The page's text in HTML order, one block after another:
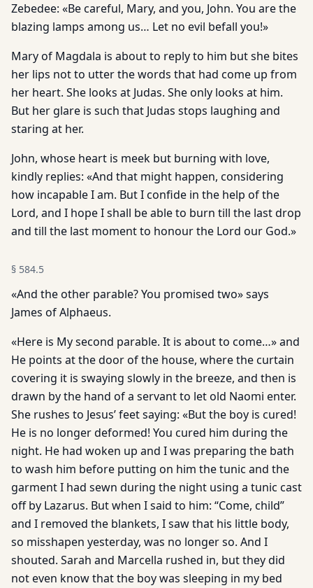
Zebedee: «Be careful, Mary, and you, John. You are the
blazing lamps among us… Let no evil befall you!»
Mary of Magdala is about to reply to him but she bites
her lips not to utter the words that had come up from
her heart. She looks at Judas. She only looks at him.
But her glare is such that Judas stops laughing and
staring at her.
John, whose heart is meek but burning with love,
kindly replies: «And that might happen, considering
how incapable I am. But I confide in the help of the
Lord, and I hope I shall be able to burn till the last drop
and till the last moment to honour the Lord our God.»
§ 584.5
«And the other parable? You promised two» says
James of Alphaeus.
«Here is My second parable. It is about to come…» and
He points at the door of the house, where the curtain
covering it is swaying slowly in the breeze, and then is
drawn by the hand of a servant to let old Naomi enter.
She rushes to Jesus’ feet saying: «But the boy is cured!
He is no longer deformed! You cured him during the
night. He had woken up and I was preparing the bath
to wash him before putting on him the tunic and the
garment I had sewn during the night using a tunic cast
off by Lazarus. But when I said to him: “Come, child”
and I removed the blankets, I saw that his little body,
so misshapen yesterday, was no longer so. And I
shouted. Sarah and Marcella rushed in, but they did
not even know that the boy was sleeping in my bed